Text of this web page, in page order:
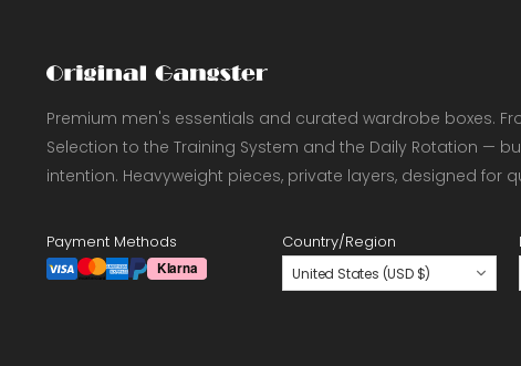
Premium men's essentials and curated wardrobe boxes.
Selection to the Training System and the Daily Rotation —
intention. Heavyweight pieces, private layers, designed for
Payment Methods Country/Region
United States (USD $)